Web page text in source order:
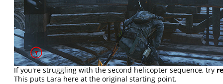
If you're struggling with the second helicopter sequence, try
This puts Lara here at the original starting point.